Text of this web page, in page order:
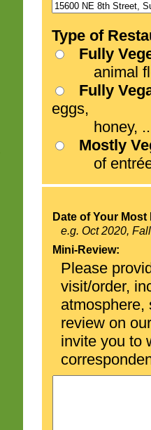
Type of
Fully
animal
Fully
eggs,
honey,
Mostly
of entrées
Date of Your
e.g. Oct 2020,
Mini-Review:
Please
visit/order,
atmosphere,
review on
invite you to